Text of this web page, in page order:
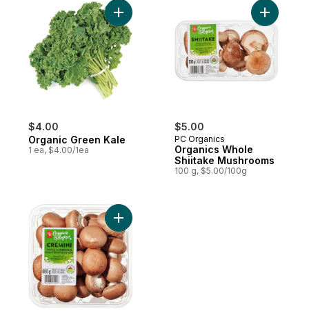
$4.00
Organic Green Kale
1 ea, $4.00/1ea
Add Organic Green Kale to cart
$5.00
PC Organics
Organics Whole
Shiitake Mushrooms
100 g, $5.00/100g
Add
Add Organic Cremini Mushrooms to cart